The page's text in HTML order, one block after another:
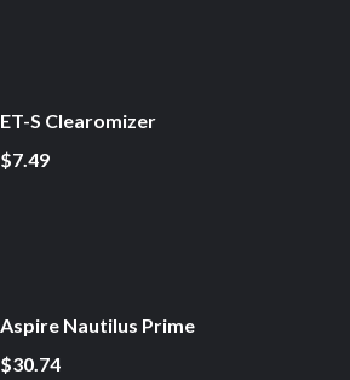
ET-S Clearomizer
$7.49
Aspire Nautilus Prime
$30.74